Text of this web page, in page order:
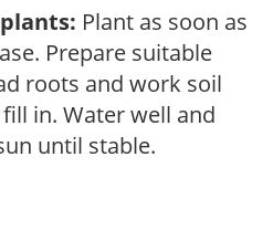
Plant as soon as
Prepare suitable
roots and work soil
in. Water well and
until stable.